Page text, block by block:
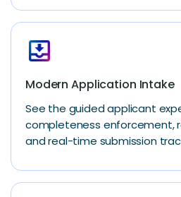
move_to_inbox
Modern Application Intake
See the guided applicant
completeness enforcement,
and real-time submission